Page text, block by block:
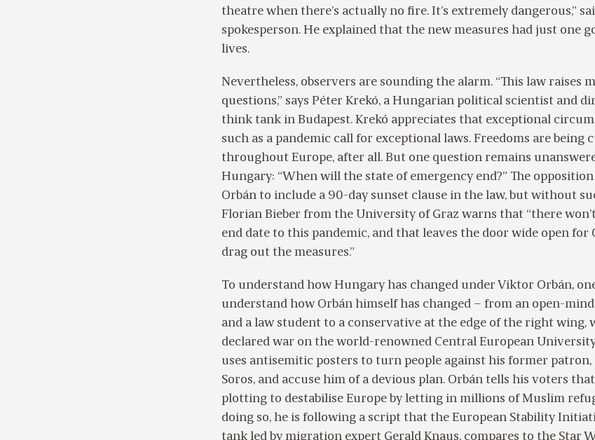
theatre when there’s actually no fire. It’s extremely dangerous,”
spokesperson. He explained that the new measures had just one
lives.
Nevertheless, observers are sounding the alarm. “This law raises
questions,” says Péter Krekó, a Hungarian political scientist and
think tank in Budapest. Krekó appreciates that exceptional
such as a pandemic call for exceptional laws. Freedoms are being
throughout Europe, after all. But one question remains
Hungary: “When will the state of emergency end?” The
Orbán to include a 90-day sunset clause in the law, but without
Florian Bieber from the University of Graz warns that “there
end date to this pandemic, and that leaves the door wide open for
drag out the measures.”
To understand how Hungary has changed under Viktor Orbán,
understand how Orbán himself has changed – from an open-
and a law student to a conservative at the edge of the right wing,
declared war on the world-renowned Central European University
uses antisemitic posters to turn people against his former patron,
Soros, and accuse him of a devious plan. Orbán tells his voters
plotting to destabilise Europe by letting in millions of Muslim
doing so, he is following a script that the European Stability
tank led by migration expert Gerald Knaus, compares to the Star